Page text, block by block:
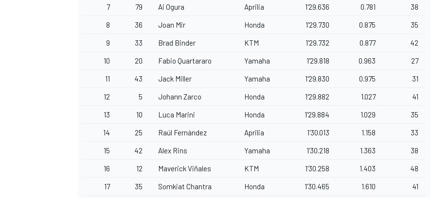
OPEN WHEEL
7 79 Ai Ogura Aprilia 1'29.636 0.781 38
8 36 Joan Mir Honda 1'29.730 0.875 35
9 33 Brad Binder KTM 1'29.732 0.877 42
10 20 Fabio Quartararo Yamaha 1'29.818 0.963 27
11 43 Jack Miller Yamaha 1'29.830 0.975 31
12 5 Johann Zarco Honda 1'29.882 1.027 41
13 10 Luca Marini Honda 1'29.884 1.029 35
14 25 Raúl Fernández Aprilia 1'30.013 1.158 33
15 42 Alex Rins Yamaha 1'30.218 1.363 38
16 12 Maverick Viñales KTM 1'30.258 1.403 48
17 35 Somkiat Chantra Honda 1'30.465 1.610 41